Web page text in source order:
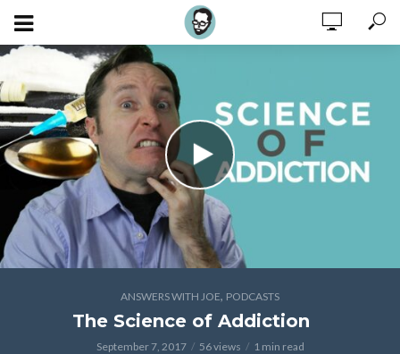
ANSWERS WITH JOE, PODCASTS
The Science of Addiction
September 7, 2017 56 views 1 min read